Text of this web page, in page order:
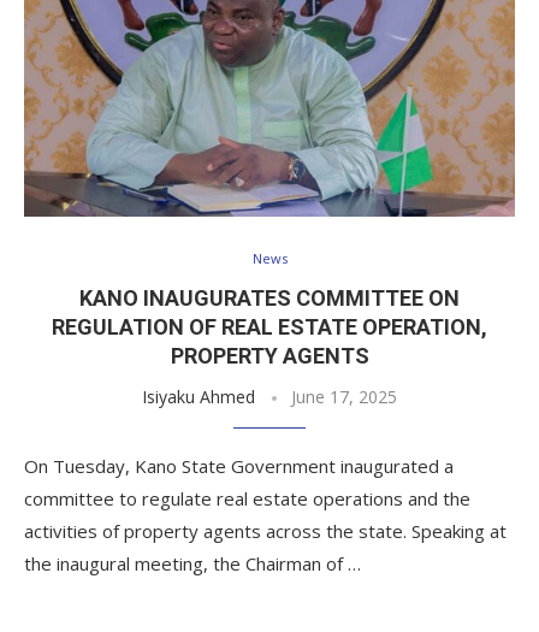
News
KANO INAUGURATES COMMITTEE ON
REGULATION OF REAL ESTATE OPERATION,
PROPERTY AGENTS
Isiyaku Ahmed June 17, 2025
On Tuesday, Kano State Government inaugurated a
committee to regulate real estate operations and the
activities of property agents across the state. Speaking at
the inaugural meeting, the Chairman of …